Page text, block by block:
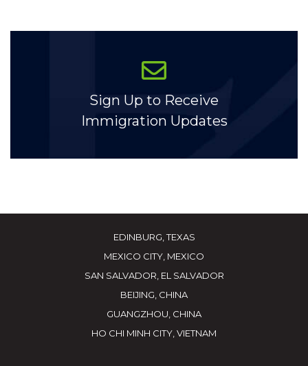
Sign Up to Receive
Immigration Updates
EDINBURG, TEXAS
MEXICO CITY, MEXICO
SAN SALVADOR, EL SALVADOR
BEIJING, CHINA
GUANGZHOU, CHINA
HO CHI MINH CITY, VIETNAM